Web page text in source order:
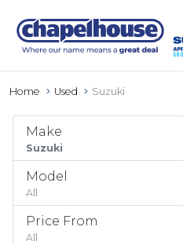
Home Used Suzuki
Make
Suzuki
Model
All
Price From
All